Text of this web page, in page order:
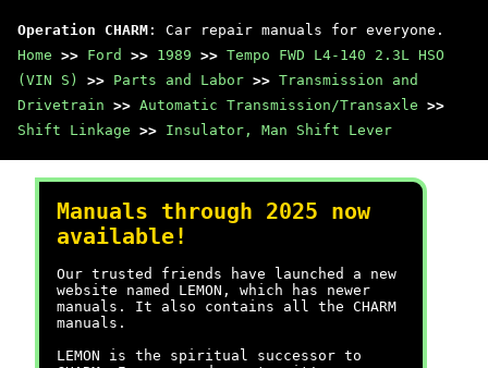
Operation CHARM : Car repair manuals for everyone.
Home >> Ford >> 1989 >> Tempo FWD L4-140 2.3L HSO
(VIN S)
>> Parts and Labor >> Transmission and
Drivetrain >> Automatic Transmission/Transaxle >>
Shift Linkage >> Insulator, Man Shift Lever
Manuals through 2025 now
available!
Our trusted friends have launched a new
website named LEMON, which has newer
manuals. It also contains all the CHARM
manuals.
LEMON is the spiritual successor to